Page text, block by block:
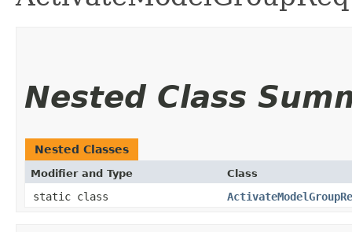
Nested Class
Nested Classes
Modifier and Type Class
static class